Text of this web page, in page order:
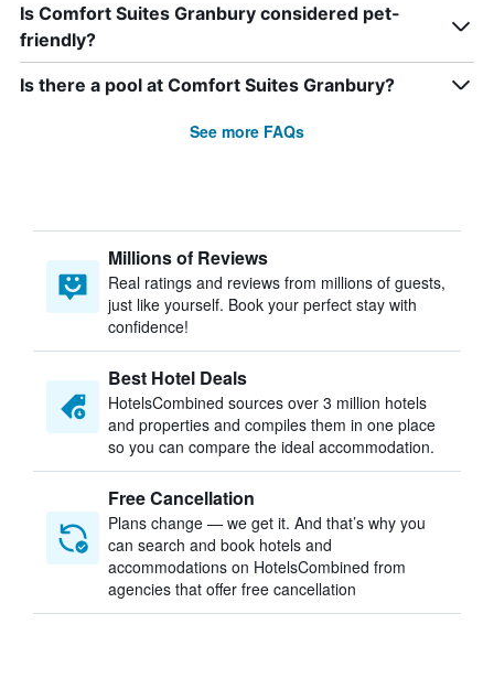
Is Comfort Suites Granbury considered pet-
friendly?
Is there a pool at Comfort Suites Granbury?
See more FAQs
Millions of Reviews
Real ratings and reviews from millions of guests,
just like yourself. Book your perfect stay with
confidence!
Best Hotel Deals
HotelsCombined sources over 3 million hotels
and properties and compiles them in one place
so you can compare the ideal accommodation.
Free Cancellation
Plans change — we get it. And that’s why you
can search and book hotels and
accommodations on HotelsCombined from
agencies that offer free cancellation